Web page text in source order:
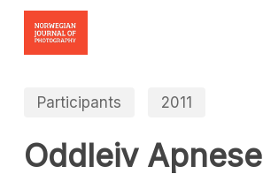
Skip
contentParticipants 2011
Oddleiv